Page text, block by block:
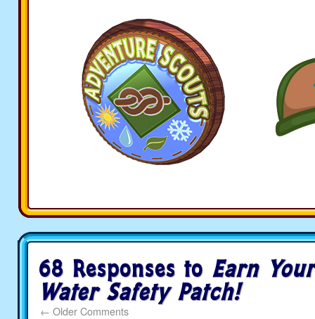
68 Responses to Earn
Water Safety Patch!
← Older Comments